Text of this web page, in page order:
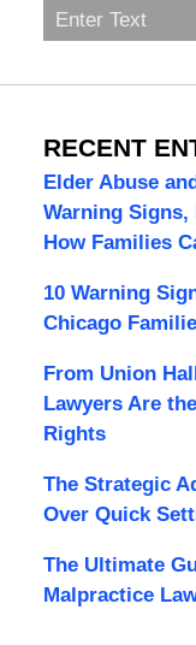
Search
RECENT
Elder Abuse
Warning
How Families
10 Warning
Chicago
From Union
Lawyers Are
Rights
The Strategic
Over Quick
The Ultimate
Malpractice